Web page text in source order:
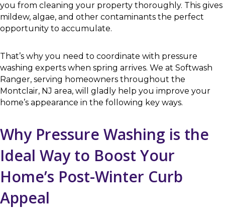
you from cleaning your property thoroughly. This gives
mildew, algae, and other contaminants the perfect
opportunity to accumulate.
That’s why you need to coordinate with pressure
washing experts when spring arrives. We at Softwash
Ranger, serving homeowners throughout the
Montclair, NJ area, will gladly help you improve your
home’s appearance in the following key ways.
Why Pressure Washing is the
Ideal Way to Boost Your
Home’s Post-Winter Curb
Appeal